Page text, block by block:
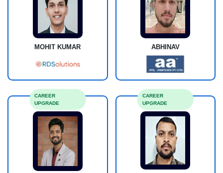
MOHIT KUMAR ABHINAV
CAREER
UPGRADE
CAREER
UPGRADE